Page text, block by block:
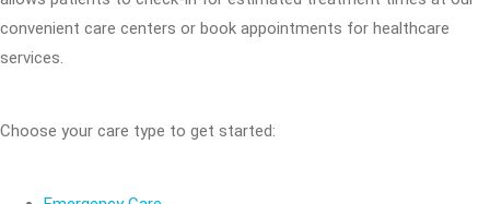
convenient care centers or book appointments for healthcare
services.
Choose your care type to get started: